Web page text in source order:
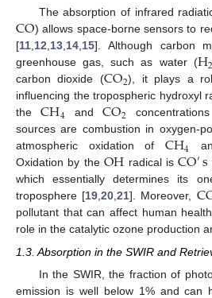
The absorption of infrared
CO) allows space-borne sensors to
[11,12,13,14,15]. Although carbon
greenhouse gas, such as water (H2
carbon dioxide (CO2), it plays a
influencing the tropospheric hydroxyl
theCH4 andCO2
sources are combustion in oxygen-
atmospheric oxidation ofCH4
Oxidation by the OH radical isCO′s
which essentially determines its
troposphere [19,20,21]. Moreover,
pollutant that can affect human
role in the catalytic ozone production
1.3. Absorption in the SWIR and
In the SWIR, the fraction of
emission is well below 1% and can